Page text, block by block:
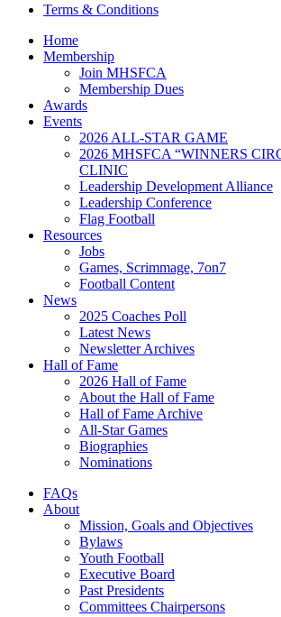
Terms & Conditions
Home
Membership
Join MHSFCA
Membership Dues
Awards
Events
2026 ALL-STAR GAME
2026 MHSFCA “WINNERS
CLINIC
Leadership Development Alliance
Leadership Conference
Flag Football
Resources
Jobs
Games, Scrimmage, 7on7
Football Content
News
2025 Coaches Poll
Latest News
Newsletter Archives
Hall of Fame
2026 Hall of Fame
About the Hall of Fame
Hall of Fame Archive
All-Star Games
Biographies
Nominations
FAQs
About
Mission, Goals and Objectives
Bylaws
Youth Football
Executive Board
Past Presidents
Committees Chairpersons